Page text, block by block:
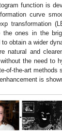
function is
curve
transformation
ones in the
obtain a wider
natural and
the need to
of-the-art methods
is